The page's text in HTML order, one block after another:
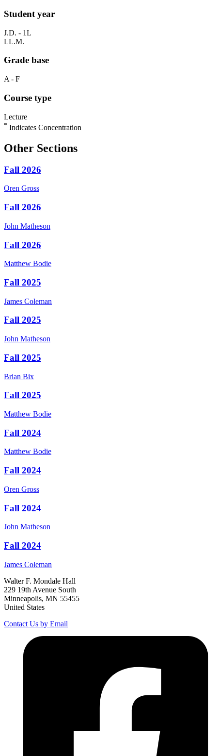
Student year
J.D. - 1L
LL.M.
Grade base
A - F
Course type
Lecture
* Indicates Concentration
Other Sections
Fall 2026
Oren Gross
Fall 2026
John Matheson
Fall 2026
Matthew Bodie
Fall 2025
James Coleman
Fall 2025
John Matheson
Fall 2025
Brian Bix
Fall 2025
Matthew Bodie
Fall 2024
Matthew Bodie
Fall 2024
Oren Gross
Fall 2024
John Matheson
Fall 2024
James Coleman
Walter F. Mondale Hall
229 19th Avenue South
Minneapolis, MN 55455
United States
Contact Us by Email